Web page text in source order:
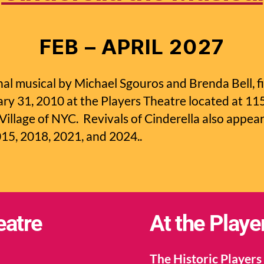
FEB – APRIL 2027
musical by Michael Sgouros and Brenda Bell,
31, 2010 at the Players Theatre located at
of NYC. Revivals of Cinderella also
2018, 2021, and 2024..
At the
The Historic